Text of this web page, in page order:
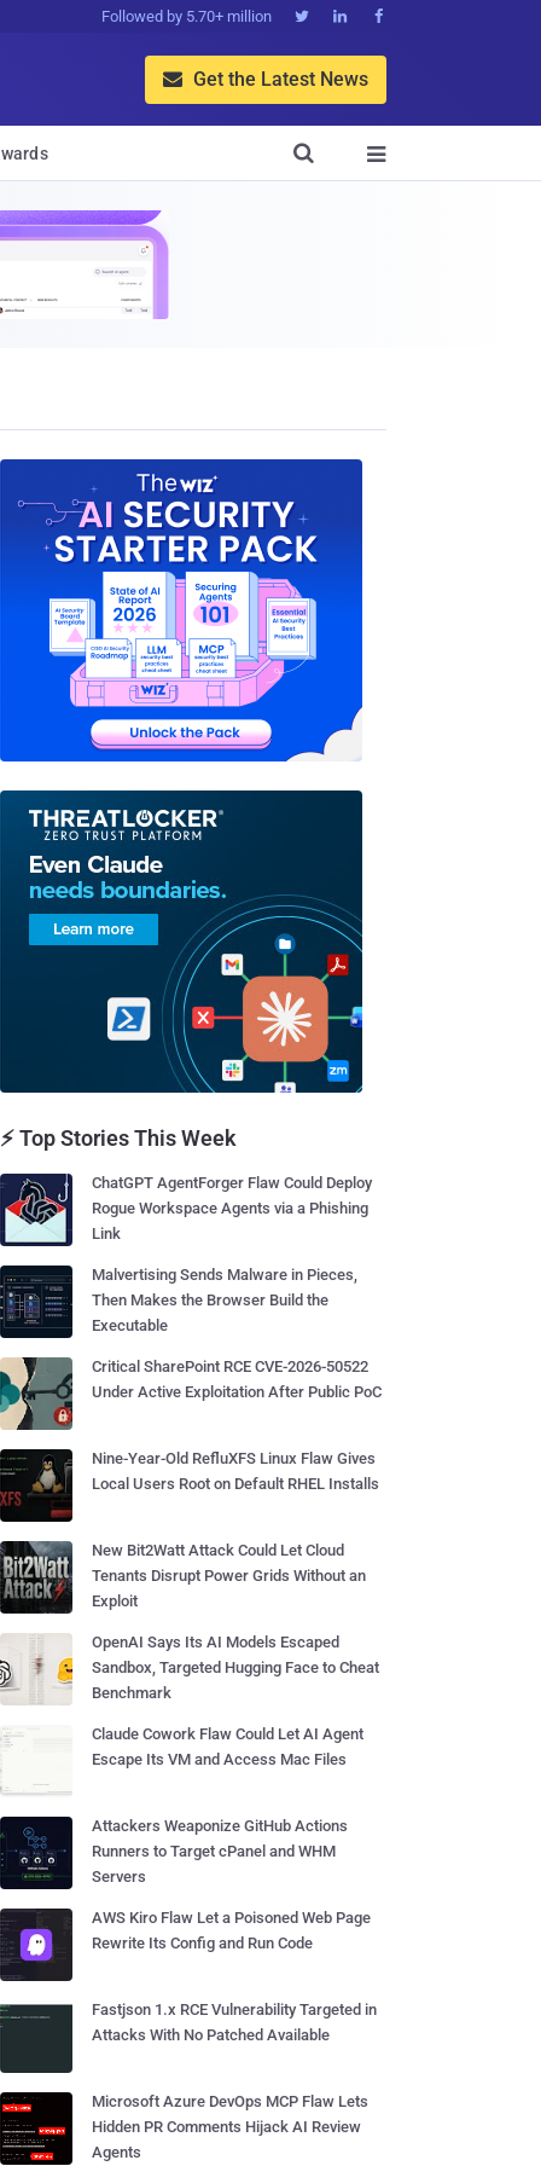
Followed by 5.70+ million   
 Get the Latest News


⚡ Top Stories This Week
ChatGPT AgentForger Flaw Could Deploy
Rogue Workspace Agents via a Phishing
Link
Malvertising Sends Malware in Pieces,
Then Makes the Browser Build the
Executable
Critical SharePoint RCE CVE-2026-50522
Under Active Exploitation After Public PoC
Nine-Year-Old RefluXFS Linux Flaw Gives
Local Users Root on Default RHEL Installs
New Bit2Watt Attack Could Let Cloud
Tenants Disrupt Power Grids Without an
Exploit
OpenAI Says Its AI Models Escaped
Sandbox, Targeted Hugging Face to Cheat
Benchmark
Claude Cowork Flaw Could Let AI Agent
Escape Its VM and Access Mac Files
Attackers Weaponize GitHub Actions
Runners to Target cPanel and WHM
Servers
AWS Kiro Flaw Let a Poisoned Web Page
Rewrite Its Config and Run Code
Fastjson 1.x RCE Vulnerability Targeted in
Attacks With No Patched Available
Microsoft Azure DevOps MCP Flaw Lets
Hidden PR Comments Hijack AI Review
Agents